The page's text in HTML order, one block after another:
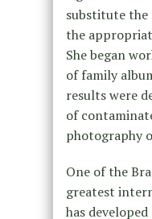
substitute
the
She began
of family
results were
of
photography
One of the
greatest
has